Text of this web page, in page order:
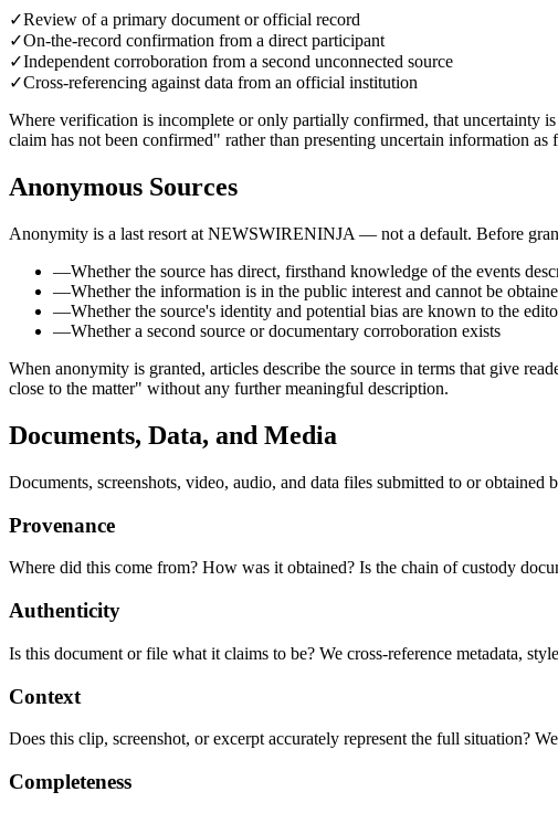
✓Review of a primary document or official record
✓On-the-record confirmation from a direct participant
✓Independent corroboration from a second unconnected source
✓Cross-referencing against data from an official institution
Where verification is incomplete or only partially confirmed, that uncertainty
claim has not been confirmed" rather than presenting uncertain information as
Anonymous Sources
Anonymity is a last resort at NEWSWIRENINJA — not a default. Before
—Whether the source has direct, firsthand knowledge of the events
—Whether the information is in the public interest and cannot be
—Whether the source's identity and potential bias are known to the
—Whether a second source or documentary corroboration exists
When anonymity is granted, articles describe the source in terms that give
close to the matter" without any further meaningful description.
Documents, Data, and Media
Documents, screenshots, video, audio, and data files submitted to or
Provenance
Where did this come from? How was it obtained? Is the chain of custody
Authenticity
Is this document or file what it claims to be? We cross-reference metadata,
Context
Does this clip, screenshot, or excerpt accurately represent the full situation?
Completeness